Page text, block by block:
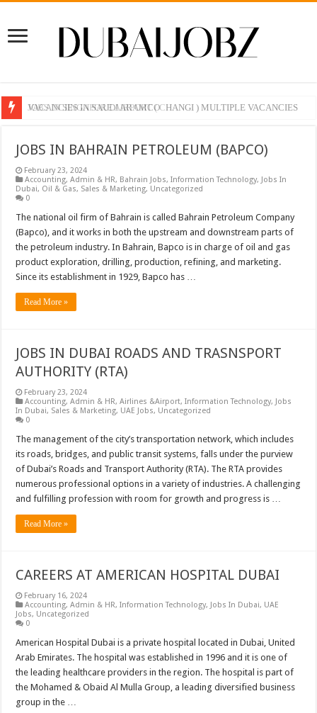
VACANCIES IN SAUDI ARAMCO
JOBS IN SINGAPORE AIRPORT ( CHANGI ) MULTIPLE VACANCIES
JOBS IN BAHRAIN PETROLEUM (BAPCO)
February 23, 2024
Accounting,Admin & HR, Bahrain Jobs,Information Technology, Jobs In
Dubai, Oil & Gas, Sales & Marketing, Uncategorized
0
The national oil firm of Bahrain is called Bahrain Petroleum Company
(Bapco), and it works in both the upstream and downstream parts of
the petroleum industry. In Bahrain, Bapco is in charge of oil and gas
product exploration, drilling, production, refining, and marketing.
Since its establishment in 1929, Bapco has …
Read More »
JOBS IN DUBAI ROADS AND TRASNSPORT
AUTHORITY (RTA)
February 23, 2024
Accounting,Admin & HR,Airlines &Airport,Information Technology, Jobs
In Dubai, Sales & Marketing, UAE Jobs, Uncategorized
0
The management of the city’s transportation network, which includes
its roads, bridges, and public transit systems, falls under the purview
of Dubai’s Roads and Transport Authority (RTA). The RTA provides
numerous professional options in a variety of industries. A challenging
and fulfilling profession with room for growth and progress is …
Read More »
CAREERS AT AMERICAN HOSPITAL DUBAI
February 16, 2024
Accounting,Admin & HR,Information Technology, Jobs In Dubai, UAE
Jobs, Uncategorized
0
American Hospital Dubai is a private hospital located in Dubai, United
Arab Emirates. The hospital was established in 1996 and it is one of
the leading healthcare providers in the region. The hospital is part of
the Mohamed & Obaid Al Mulla Group, a leading diversified business
group in the …